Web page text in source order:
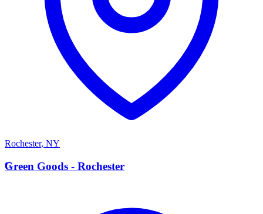
Rochester, NY
G
Green Goods - Rochester